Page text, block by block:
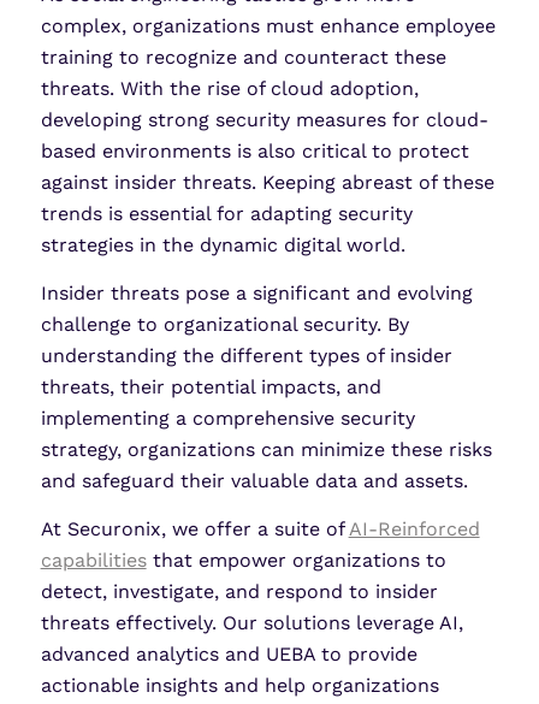
complex, organizations must enhance employee
training to recognize and counteract these
threats. With the rise of cloud adoption,
developing strong security measures for cloud-
based environments is also critical to protect
against insider threats. Keeping abreast of these
trends is essential for adapting security
strategies in the dynamic digital world.
Insider threats pose a significant and evolving
challenge to organizational security. By
understanding the different types of insider
threats, their potential impacts, and
implementing a comprehensive security
strategy, organizations can minimize these risks
and safeguard their valuable data and assets.
At Securonix, we offer a suite of AI-Reinforced
capabilitiesthat empower organizations to
detect, investigate, and respond to insider
threats effectively. Our solutions leverage AI,
advanced analytics and UEBA to provide
actionable insights and help organizations